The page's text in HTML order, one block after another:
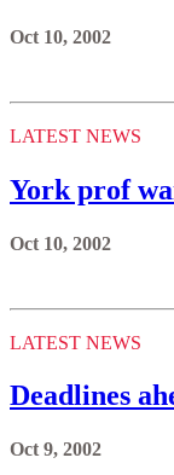
Oct 10, 2002
LATEST NEWS
York prof
Oct 10, 2002
LATEST NEWS
Deadlines
Oct 9, 2002